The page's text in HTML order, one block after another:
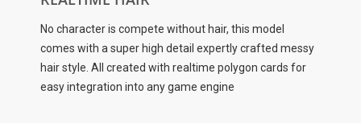
No character is compete without hair, this model
comes with a super high detail expertly crafted messy
hair style. All created with realtime polygon cards for
easy integration into any game engine